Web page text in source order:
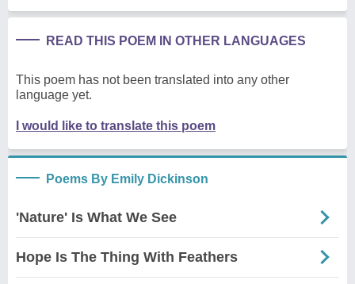
READ THIS POEM IN OTHER LANGUAGES
This poem has not been translated into any other
language yet.
I would like to translate this poem
Poems By Emily Dickinson
'Nature' Is What We See
Hope Is The Thing With Feathers